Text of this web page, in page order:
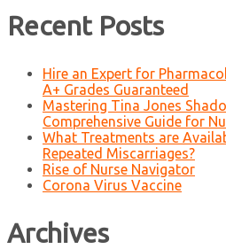
Recent Posts
Hire an Expert for
A+ Grades Guaranteed
Mastering Tina Jones
Comprehensive Guide for
What Treatments are
Repeated Miscarriages?
Rise of Nurse Navigator
Corona Virus Vaccine
Archives